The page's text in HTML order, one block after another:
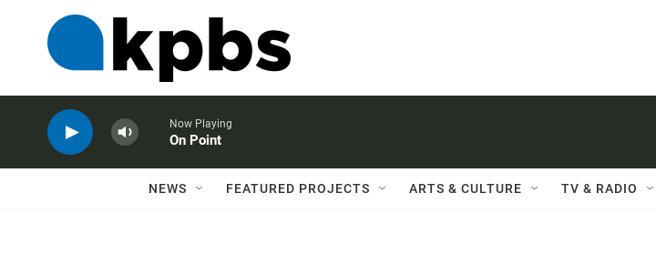
Now Playing
On Point
NEWS FEATURED PROJECTS ARTS & CULTURE TV & RADIO